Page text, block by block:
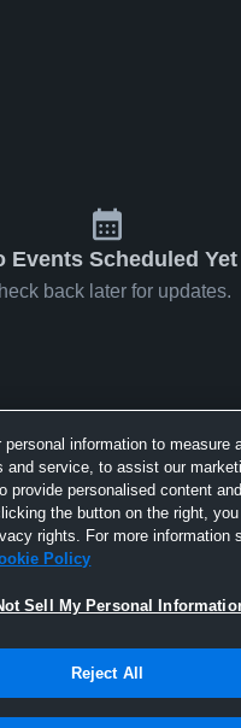
Events Scheduled Yet
back later for updates.
information to measure
and service, to assist our
provide personalised content and
the button on the right,
rights. For more information
Policy
Sell My Personal
Reject All